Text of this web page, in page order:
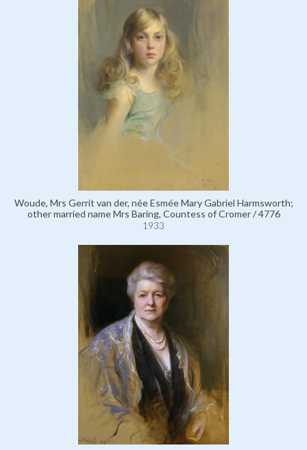
Woude, Mrs Gerrit van der, née Esmée Mary Gabriel Harmsworth;
other married name Mrs Baring, Countess of Cromer / 4776
1933